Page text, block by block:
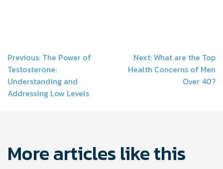
Post
navigation
Previous: The Power of
Testosterone:
Understanding and
Addressing Low Levels
Next:What are the Top
Health Concerns of Men
Over 40?
More articles like this